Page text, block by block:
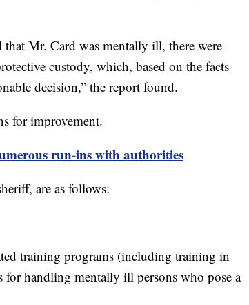
Mr. Card was mentally ill, there were
custody, which, based on the facts
decision,” the report found.
for improvement.
run-ins with authorities
are as follows:
training programs (including training in
handling mentally ill persons who pose a